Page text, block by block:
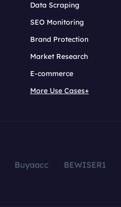
Data Scraping
SEO Monitoring
Brand Protection
Market Research
E-commerce
More Use Cases+
Buyaacc BEWISER1